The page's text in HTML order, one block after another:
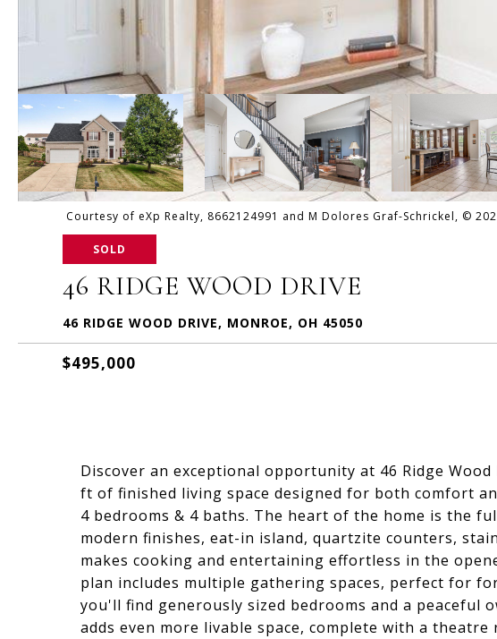
Courtesy of eXp Realty, 8662124991 and M Dolores Graf-Schrickel, ©
SOLD
46 RIDGE WOOD DRIVE
46 RIDGE WOOD DRIVE, MONROE, OH 45050
$495,000
Discover an exceptional opportunity at 46 Ridge
ft of finished living space designed for both comfort
4 bedrooms & 4 baths. The heart of the home is the
modern finishes, eat-in island, quartzite counters,
makes cooking and entertaining effortless in the
plan includes multiple gathering spaces, perfect for
you'll find generously sized bedrooms and a peaceful
adds even more livable space, complete with a